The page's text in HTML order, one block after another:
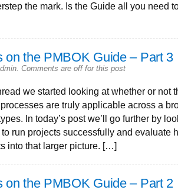
the mark. Is the Guide all you need
on the PMBOK Guide – Part 3
Comments are off for this post
we started looking at whether or not
are truly applicable across a
In today’s post we’ll go further by
run projects successfully and evaluate
into that larger picture. […]
on the PMBOK Guide – Part 2